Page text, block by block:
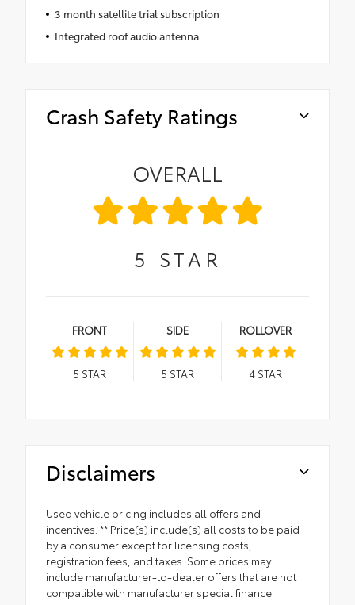
3 month satellite trial subscription
Integrated roof audio antenna
Crash Safety Ratings
OVERALL
5 STAR
FRONT
5 STAR
SIDE
5 STAR
ROLLOVER
4STAR
Disclaimers
Used vehicle pricing includes all offers and
incentives. ** Price(s) include(s) all costs to be paid
by a consumer except for licensing costs,
registration fees, and taxes. Some prices may
include manufacturer-to-dealer offers that are not
compatible with manufacturer special finance